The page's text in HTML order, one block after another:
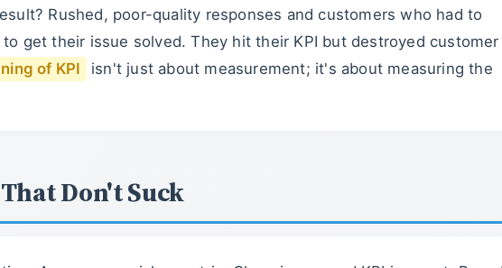
Rushed, poor-quality responses and customers who had to
get their issue solved. They hit their KPI but destroyed customer
of KPI
isn't just about measurement; it's about measuring the
Don't Suck